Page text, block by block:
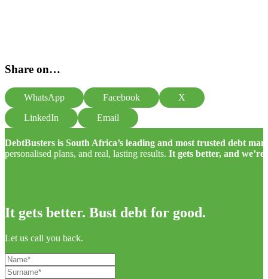
Share on…
WhatsApp Facebook
X
LinkedIn
Email
DebtBusters is South Africa’s leading and most trusted debt
personalised plans, and real, lasting results. It gets better, and
It gets better. Bust debt for good.
Let us call you back.